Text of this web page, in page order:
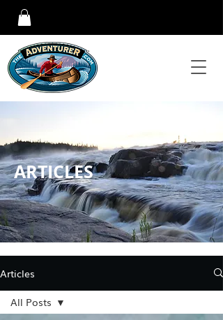
Articles
All Posts
ARTICLES